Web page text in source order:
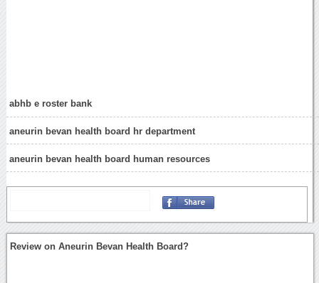
abhb e roster bank
aneurin bevan health board hr department
aneurin bevan health board human resources
Review on Aneurin Bevan Health Board?